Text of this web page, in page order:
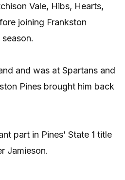
Vale, Hibs, Hearts,
joining Frankston
and was at Spartans and
Pines brought him back
part in Pines’ State 1 title
Jamieson.